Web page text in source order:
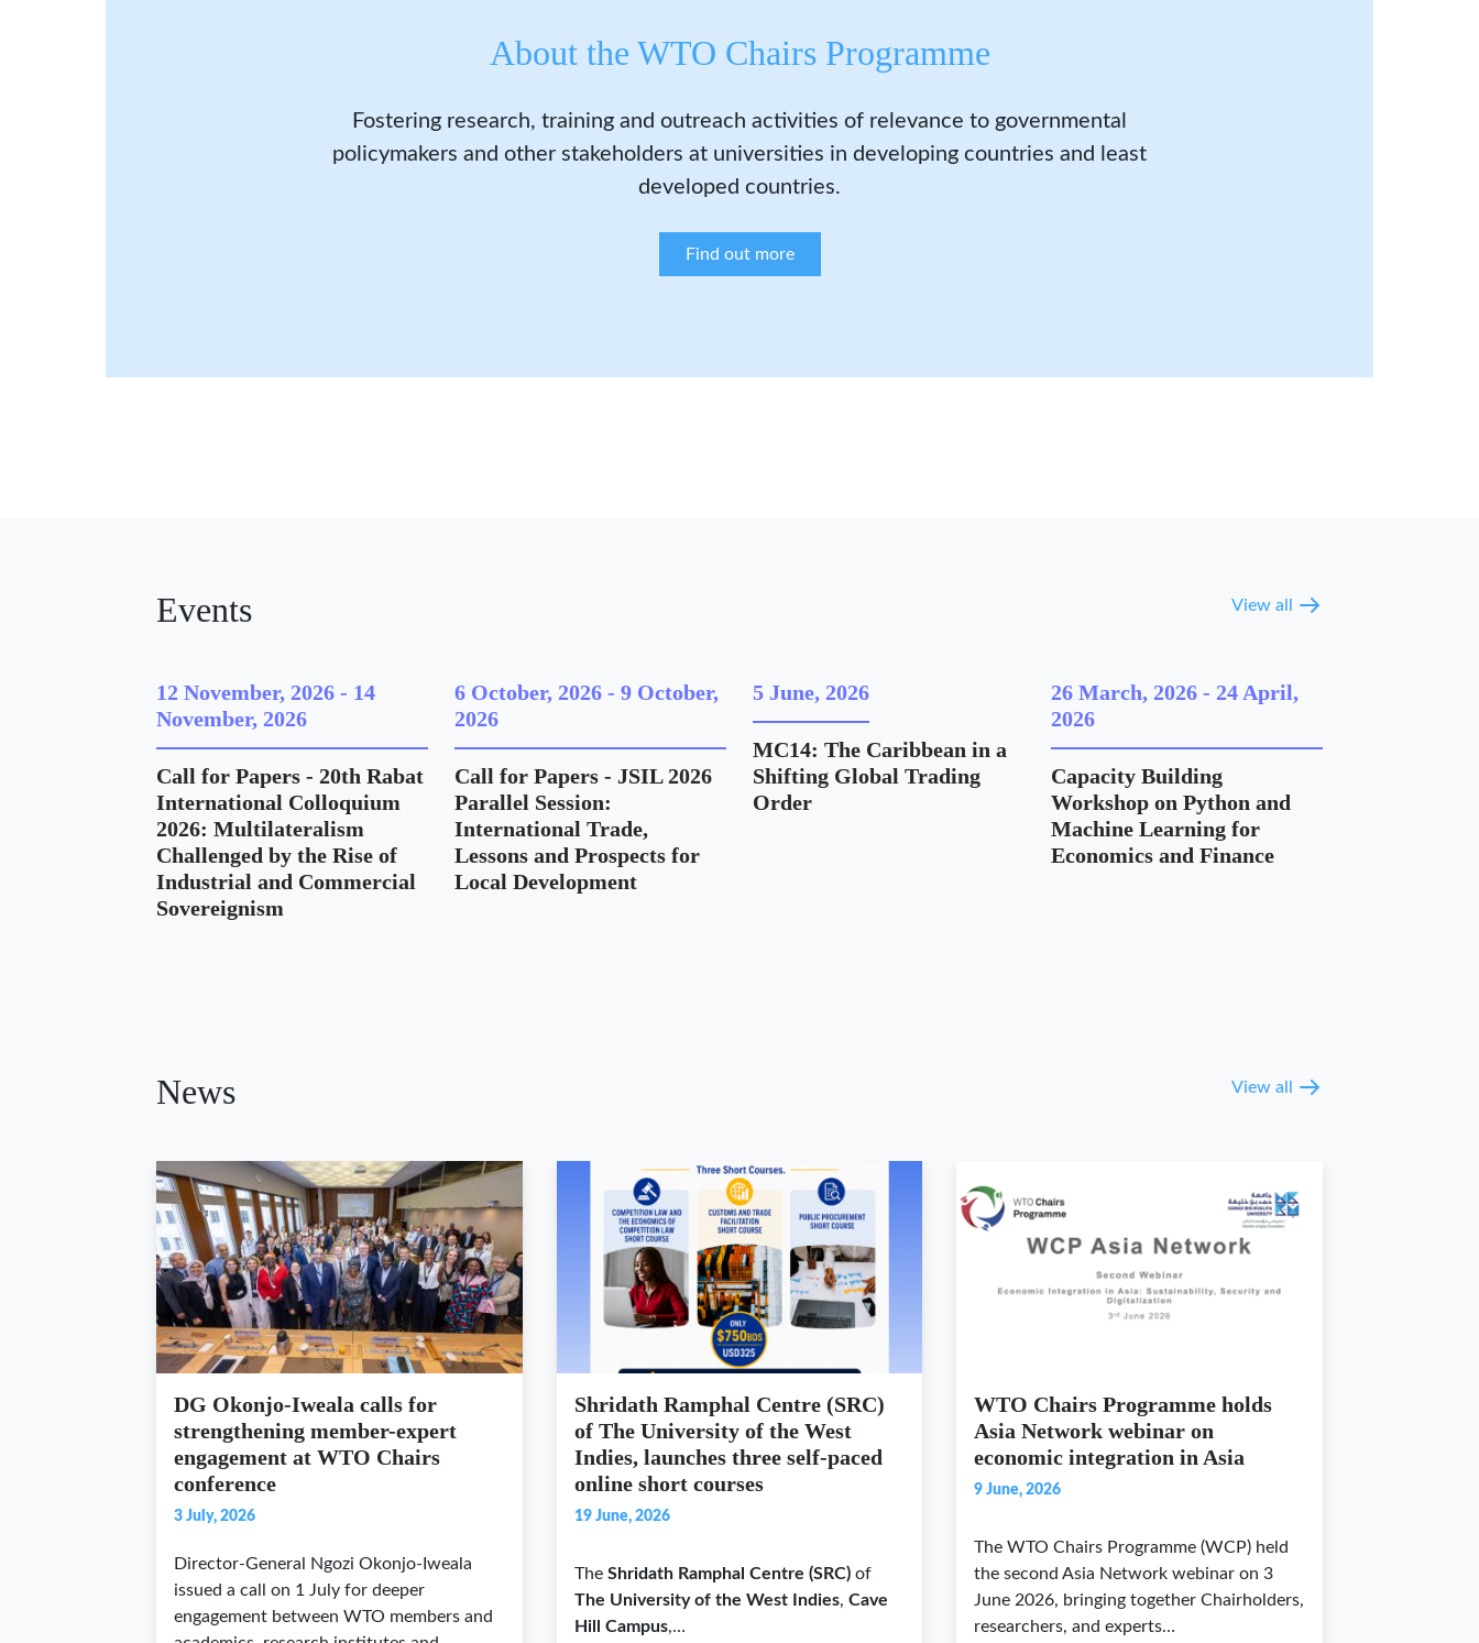
About the WTO Chairs Programme
Fostering research, training and outreach activities of relevance to governmental
policymakers and other stakeholders at universities in developing countries and least
developed countries.
Find out more
Events View all
12 November, 2026 - 14
November, 2026
Call for Papers - 20th Rabat
International Colloquium
2026: Multilateralism
Challenged by the Rise of
Industrial and Commercial
Sovereignism
6 October, 2026- 9 October,
2026
Call for Papers - JSIL 2026
Parallel Session:
International Trade,
Lessons and Prospects for
Local Development
5 June, 2026
MC14: The Caribbean in a
Shifting Global Trading
Order
26 March, 2026- 24 April,
2026
Capacity Building
Workshop on Python and
Machine Learning for
Economics and Finance
News View all
DG Okonjo-Iweala calls for
strengthening member-expert
engagement at WTO Chairs
conference
3 July, 2026
Director-General Ngozi Okonjo-Iweala
issued a call on 1 July for deeper
engagement between WTO members and
Shridath Ramphal Centre (SRC)
of The University of the West
Indies, launches three self-paced
online short courses
19 June, 2026
The Shridath Ramphal Centre (SRC)of
The University of the West Indies, Cave
Hill Campus,…
WTO Chairs Programme holds
Asia Network webinar on
economic integration in Asia
9 June, 2026
The WTO Chairs Programme (WCP) held
the second Asia Network webinar on 3
June 2026, bringing together Chairholders,
researchers, and experts…